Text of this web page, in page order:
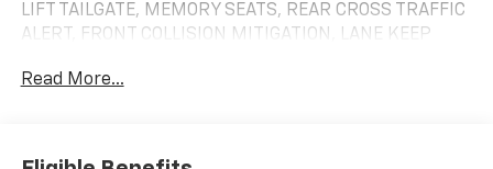
LIFT TAILGATE, MEMORY SEATS, REAR CROSS TRAFFIC
ALERT, FRONT COLLISION MITIGATION, LANE KEEP
ANDROID/APPLE CARPLAY, POWER LOCKS &
Brakes, 7 Speakers, 7-Speaker Audio System Feature
Read More...